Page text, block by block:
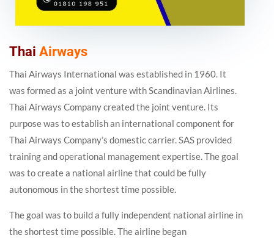
Thai Airways
Thai Airways International was established in 1960. It
was formed as a joint venture with Scandinavian Airlines.
Thai Airways Company created the joint venture. Its
purpose was to establish an international component for
Thai Airways Company’s domestic carrier. SAS provided
training and operational management expertise. The goal
was to create a national airline that could be fully
autonomous in the shortest time possible.
The goal was to build a fully independent national airline in
the shortest time possible. The airline began